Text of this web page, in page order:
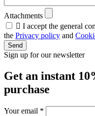
Attachments
 I accept the general
the Privacy policy and
Send
Sign up for our newsletter
Get an instant
purchase
Your email *